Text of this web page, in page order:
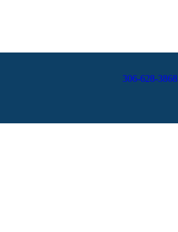
306-628-3868